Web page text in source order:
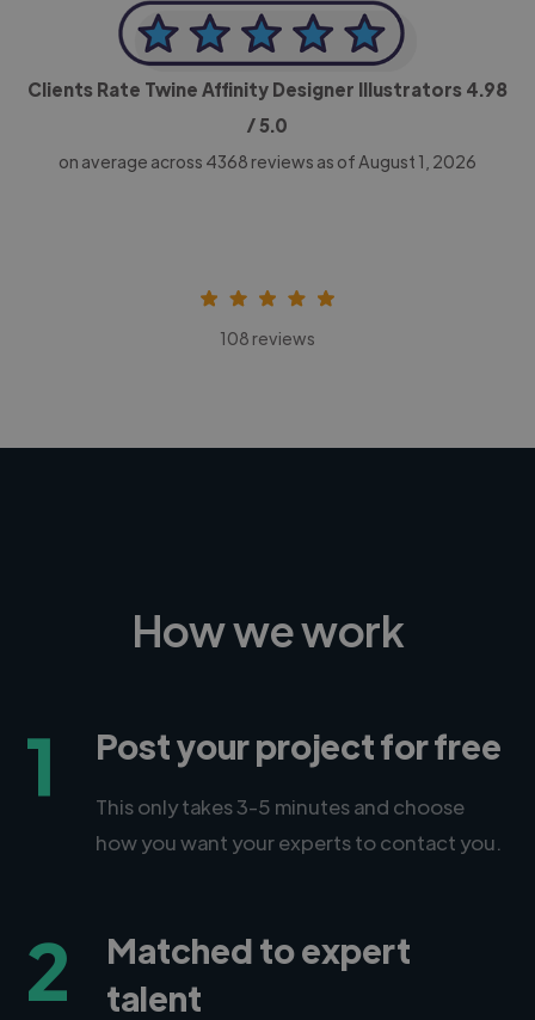
Clients Rate Twine Affinity Designer Illustrators 4.98
/ 5.0
on average across 4368 reviews as of August 1, 2026
108 reviews
How we work
1 Post your project for free
This only takes 3-5 minutes and choose
how you want your experts to contact you.
2
Matched to expert
talent